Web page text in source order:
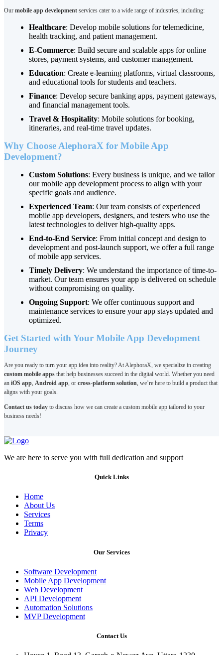
Our mobile app development services cater to a wide range of industries, including:
Healthcare: Develop mobile solutions for telemedicine,
health tracking, and patient management.
E-Commerce: Build secure and scalable apps for online
stores, payment systems, and customer management.
Education: Create e-learning platforms, virtual classrooms,
and educational tools for students and teachers.
Finance: Develop secure banking apps, payment gateways,
and financial management tools.
Travel & Hospitality: Mobile solutions for booking,
itineraries, and real-time travel updates.
Why Choose AlephoraX for Mobile App
Development?
Custom Solutions: Every business is unique, and we tailor
our mobile app development process to align with your
specific goals and audience.
Experienced Team: Our team consists of experienced
mobile app developers, designers, and testers who use the
latest technologies to deliver high-quality apps.
End-to-End Service: From initial concept and design to
development and post-launch support, we offer a full range
of mobile app services.
Timely Delivery: We understand the importance of time-to-
market. Our team ensures your app is delivered on schedule
without compromising on quality.
Ongoing Support: We offer continuous support and
maintenance services to ensure your app stays updated and
optimized.
Get Started with Your Mobile App Development
Journey
Are you ready to turn your app idea into reality? At AlephoraX, we specialize in creating
custom mobile apps that help businesses succeed in the digital world. Whether you need
an iOS app, Android app, or cross-platform solution, we’re here to build a product that
aligns with your goals.
Contact us today to discuss how we can create a custom mobile app tailored to your
business needs!
We are here to serve you with full dedication and support
Quick Links
Home
About Us
Services
Terms
Privacy
Our Services
Software Development
Mobile App Development
Web Development
API Development
Automation Solutions
MVP Development
Contact Us